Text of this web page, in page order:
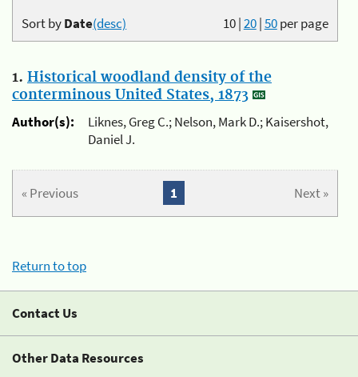
10|20|50per page
Sort byDate(desc)
1. Historical woodland density of the
conterminous United States, 1873
Author(s):
Liknes, Greg C.; Nelson, Mark D.; Kaisershot,
Daniel J.
« Previous Next »
1
Return to top
Contact Us
Other Data Resources